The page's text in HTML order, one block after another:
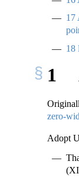
17
18
1
zero-
Adopt